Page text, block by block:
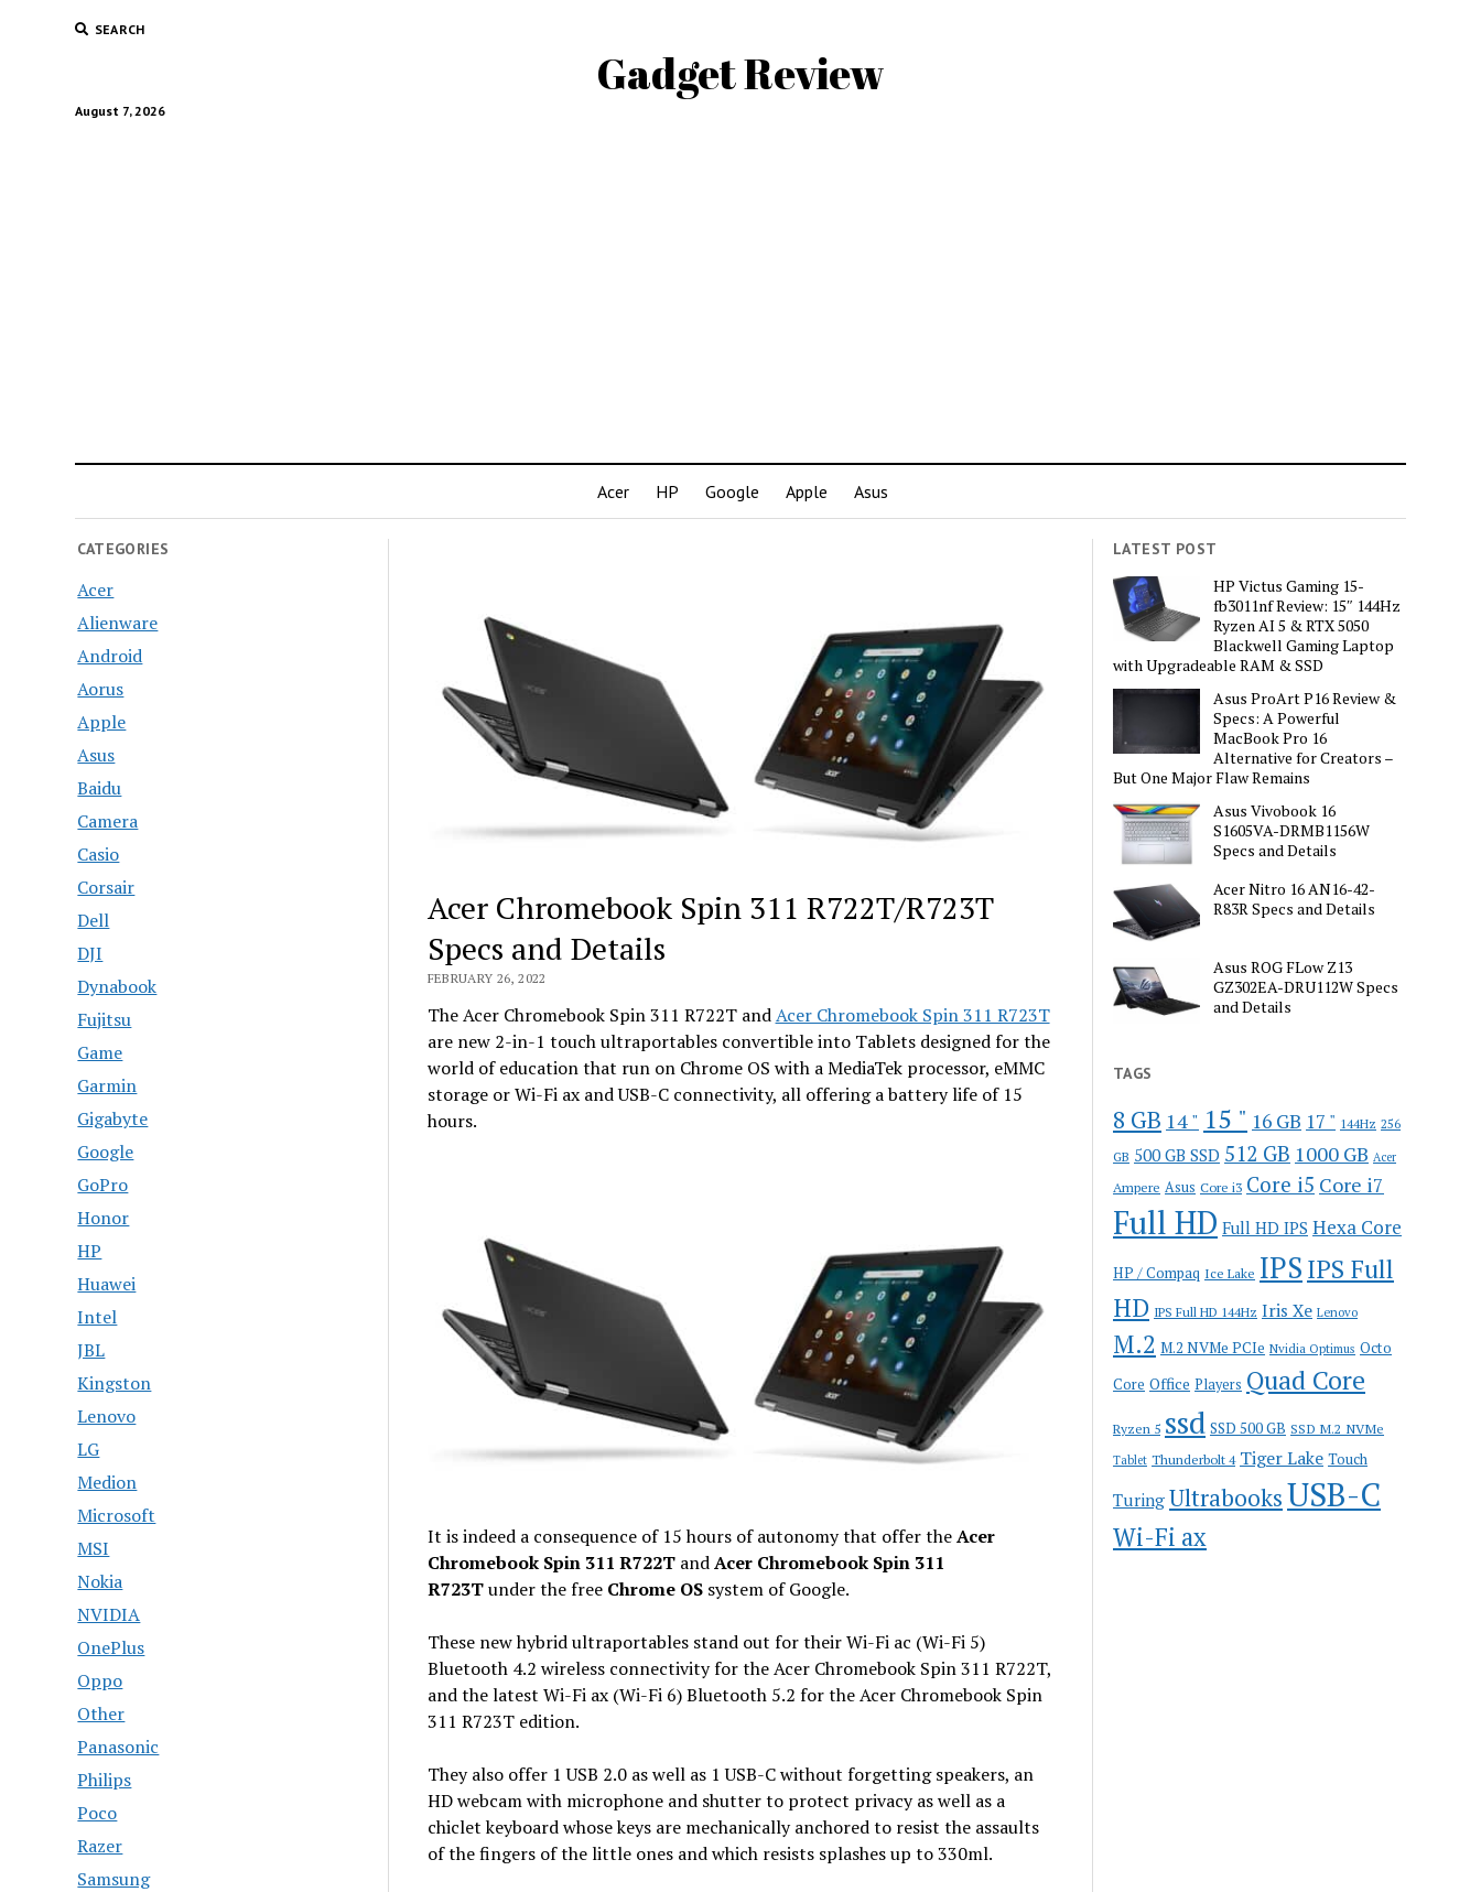
SEARCH
Gadget Review
August 7, 2026
Acer HP Google Apple Asus
CATEGORIES
Acer
Alienware
Android
Aorus
Apple
Asus
Baidu
Camera
Casio
Corsair
Dell
DJI
Dynabook
Fujitsu
Game
Garmin
Gigabyte
Google
GoPro
Honor
HP
Huawei
Intel
JBL
Kingston
Lenovo
LG
Medion
Microsoft
MSI
Nokia
NVIDIA
OnePlus
Oppo
Other
Panasonic
Philips
Poco
Razer
Samsung
Acer Chromebook Spin 311 R722T/R723T
Specs and Details
FEBRUARY 26, 2022
The Acer Chromebook Spin 311 R722T andAcer Chromebook Spin 311 R723T
are new 2-in-1 touch ultraportables convertible into Tablets designed for the
world of education that run on Chrome OS with a MediaTek processor, eMMC
storage or Wi-Fi ax and USB-C connectivity, all offering a battery life of 15
hours.
It is indeed a consequence of 15 hours of autonomy that offer theAcer
Chromebook Spin 311 R722TandAcer Chromebook Spin 311
R723Tunder the free Chrome OSsystem of Google.
These new hybrid ultraportables stand out for their Wi-Fi ac (Wi-Fi 5)
Bluetooth 4.2 wireless connectivity for the Acer Chromebook Spin 311 R722T,
and the latest Wi-Fi ax (Wi-Fi 6) Bluetooth 5.2 for the Acer Chromebook Spin
311 R723T edition.
They also offer 1 USB 2.0 as well as 1 USB-C without forgetting speakers, an
HD webcam with microphone and shutter to protect privacy as well as a
chiclet keyboard whose keys are mechanically anchored to resist the assaults
of the fingers of the little ones and which resists splashes up to 330ml.
LATEST POST
HP Victus Gaming 15-
fb3011nf Review: 15″ 144Hz
Ryzen AI 5 & RTX 5050
Blackwell Gaming Laptop
with Upgradeable RAM & SSD
Asus ProArt P16 Review &
Specs: A Powerful
MacBook Pro 16
Alternative for Creators –
But One Major Flaw Remains
Asus Vivobook 16
S1605VA-DRMB1156W
Specs and Details
Acer Nitro 16 AN16-42-
R83R Specs and Details
Asus ROG FLow Z13
GZ302EA-DRU112W Specs
and Details
TAGS
8 GB 14 " 15 " 16 GB 17 " 144Hz 256
GB 500 GB SSD 512 GB 1000 GB Acer
Ampere Asus Core i3 Core i5 Core i7
Full HD Full HD IPS Hexa Core
HP / Compaq Ice Lake IPS IPS Full
HD IPS Full HD 144Hz Iris Xe Lenovo
M.2 M.2 NVMe PCIe Nvidia Optimus Octo
Core Office Players Quad Core
Ryzen 5 ssd SSD 500 GB SSD M.2 NVMe
Tablet Thunderbolt 4 Tiger Lake Touch
Turing UltrabooksUSB-C
Wi-Fi ax